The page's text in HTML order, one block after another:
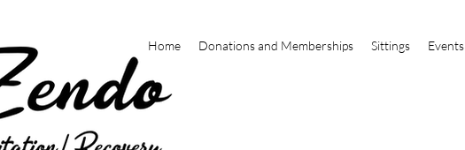
Home Donations and Memberships Sittings Events